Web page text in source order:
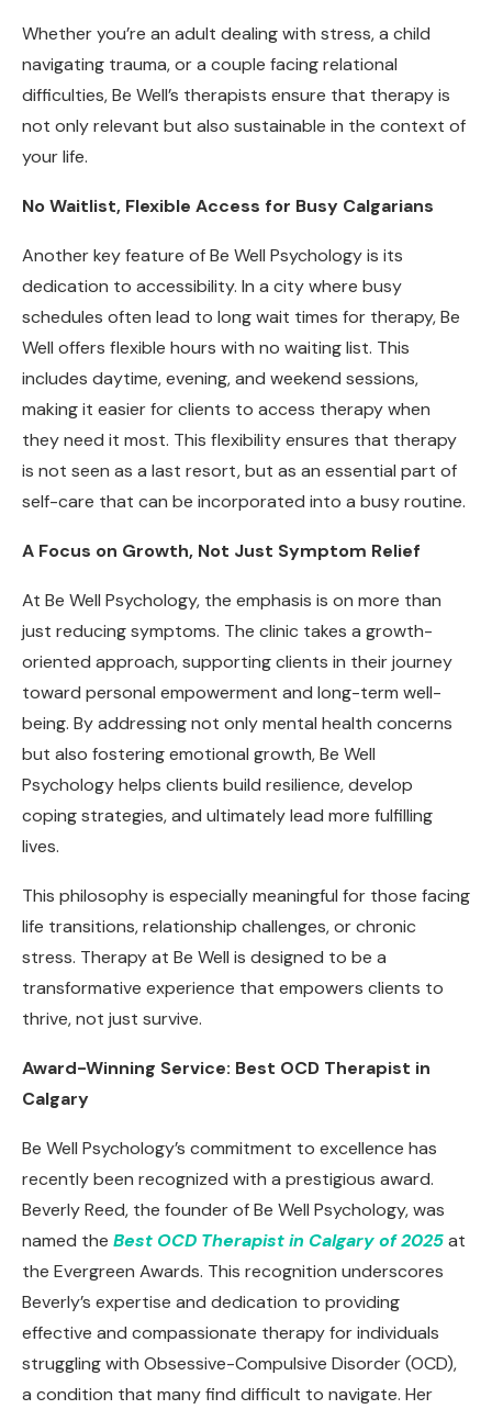
Whether you’re an adult dealing with stress, a child
navigating trauma, or a couple facing relational
difficulties, Be Well’s therapists ensure that therapy is
not only relevant but also sustainable in the context of
your life.
No Waitlist, Flexible Access for Busy Calgarians
Another key feature of Be Well Psychology is its
dedication to accessibility. In a city where busy
schedules often lead to long wait times for therapy, Be
Well offers flexible hours with no waiting list. This
includes daytime, evening, and weekend sessions,
making it easier for clients to access therapy when
they need it most. This flexibility ensures that therapy
is not seen as a last resort, but as an essential part of
self-care that can be incorporated into a busy routine.
A Focus on Growth, Not Just Symptom Relief
At Be Well Psychology, the emphasis is on more than
just reducing symptoms. The clinic takes a growth-
oriented approach, supporting clients in their journey
toward personal empowerment and long-term well-
being. By addressing not only mental health concerns
but also fostering emotional growth, Be Well
Psychology helps clients build resilience, develop
coping strategies, and ultimately lead more fulfilling
lives.
This philosophy is especially meaningful for those facing
life transitions, relationship challenges, or chronic
stress. Therapy at Be Well is designed to be a
transformative experience that empowers clients to
thrive, not just survive.
Award-Winning Service: Best OCD Therapist in
Calgary
Be Well Psychology’s commitment to excellence has
recently been recognized with a prestigious award.
Beverly Reed, the founder of Be Well Psychology, was
named the Best OCD Therapist in Calgary of 2025at
the Evergreen Awards. This recognition underscores
Beverly’s expertise and dedication to providing
effective and compassionate therapy for individuals
struggling with Obsessive-Compulsive Disorder (OCD),
a condition that many find difficult to navigate. Her